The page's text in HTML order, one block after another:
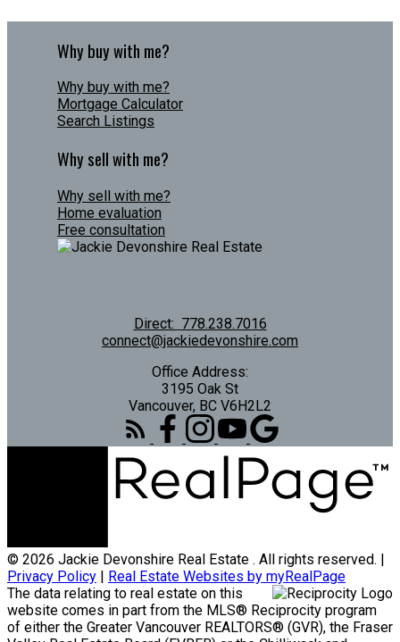
Why buy with me?
Why buy with me?
Mortgage Calculator
Search Listings
Why sell with me?
Why sell with me?
Home evaluation
Free consultation
Direct: 778.238.7016
connect@jackiedevonshire.com
Office Address:
3195 Oak St
Vancouver, BC V6H2L2
© 2026 Jackie Devonshire Real Estate . All rights reserved. |
Privacy Policy | Real Estate Websites by myRealPage
The data relating to real estate on this
website comes in part from the MLS® Reciprocity program
of either the Greater Vancouver REALTORS® (GVR), the Fraser